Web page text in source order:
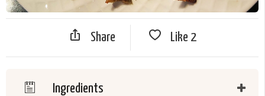
Share Like 2
Ingredients